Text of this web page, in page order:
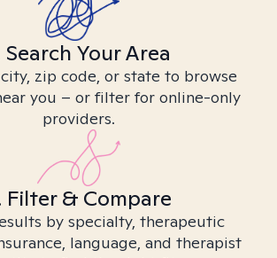
Search Your Area
zip code, or state to browse
you – or filter for online-only
providers.
Filter & Compare
by specialty, therapeutic
language, and therapist